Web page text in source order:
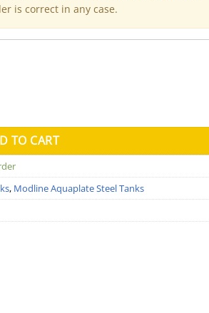
is correct in any case.
Tank (Kingspan) - 1150mm x 3500mm
TO CART
, Modline Aquaplate Steel Tanks